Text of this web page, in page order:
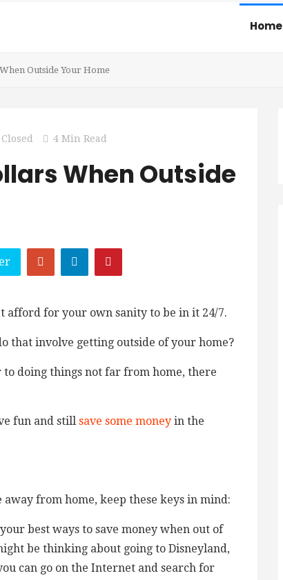
Home
Outside Your Home
Closed 4 Min Read
When Outside
afford for your own sanity to be in it 24/7.
that involve getting outside of your home?
doing things not far from home, there
fun and still save some money in the
from home, keep these keys in mind:
best ways to save money when out of
be thinking about going to Disneyland,
can go on the Internet and search for